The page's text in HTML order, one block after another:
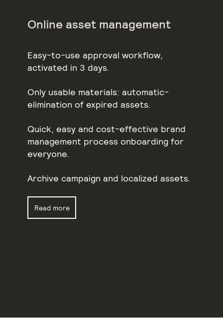
Online asset management
Easy-to-use approval workflow,
activated in 3 days.
Only usable materials: automatic-
elimination of expired assets.
Quick, easy and cost-effective brand
management process onboarding for
everyone.
Archive campaign and localized assets.
Read more